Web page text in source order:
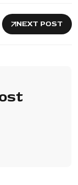
NEXT POST